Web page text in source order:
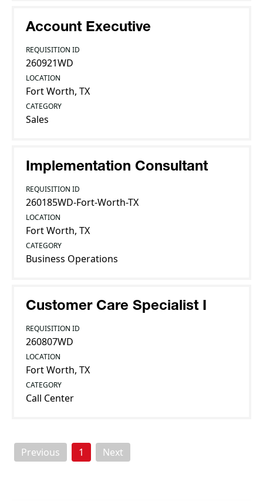
Account Executive
REQUISITION ID
260921WD
LOCATION
Fort Worth, TX
CATEGORY
Sales
Implementation Consultant
REQUISITION ID
260185WD-Fort-Worth-TX
LOCATION
Fort Worth, TX
CATEGORY
Business Operations
Customer Care Specialist I
REQUISITION ID
260807WD
LOCATION
Fort Worth, TX
CATEGORY
Call Center
Previous 1 Next